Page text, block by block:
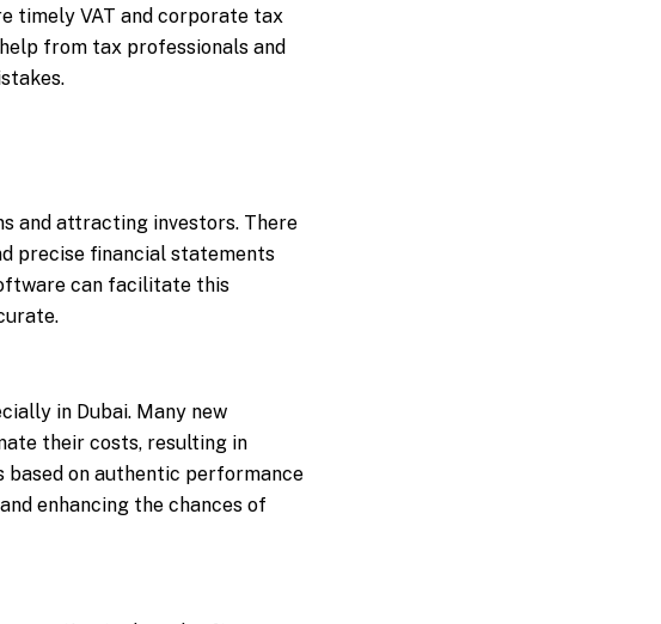
timely VAT and corporate tax
from tax professionals and
and attracting investors. There
precise financial statements
can facilitate this
in Dubai. Many new
their costs, resulting in
on authentic performance
enhancing the chances of